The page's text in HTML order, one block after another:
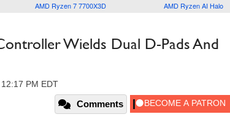
AMD Ryzen 7 7700X3D AMD Ryzen AI Halo
Wields Dual D-Pads And
PM EDT
Comments